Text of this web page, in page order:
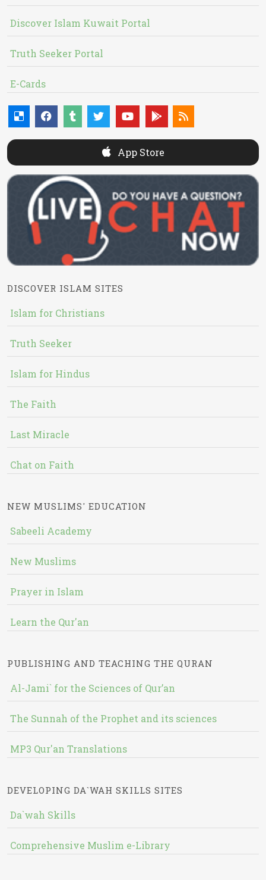
Discover Islam Kuwait Portal
Truth Seeker Portal
E-Cards
App Store
DISCOVER ISLAM SITES
Islam for Christians
Truth Seeker
Islam for Hindus
The Faith
Last Miracle
Chat on Faith
NEW MUSLIMS' EDUCATION
Sabeeli Academy
New Muslims
Prayer in Islam
Learn the Qur'an
PUBLISHING AND TEACHING THE QURAN
Al-Jami` for the Sciences of Qur’an
The Sunnah of the Prophet and its sciences
MP3 Qur'an Translations
DEVELOPING DA`WAH SKILLS SITES
Da`wah Skills
Comprehensive Muslim e-Library